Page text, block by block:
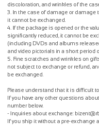
discoloration, and wrinkles of the
3. In the case of damage or
it cannot be exchanged.
4. If the package is opened or the
significantly reduced, it cannot be
(including DVDs and albums
and video pictorials in a short period
5. Fine scratches and wrinkles on
not subject to exchange or refund,
be exchanged.
Please understand that it is difficult
If you have any other questions
number below.
- Inquiries about exchange:
If you ship it without a pre-exchange